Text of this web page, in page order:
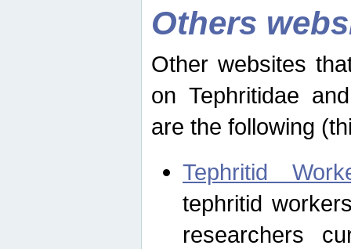
Others
Other websites
on Tephritidae
are the following
Tephritid
tephritid
researchers